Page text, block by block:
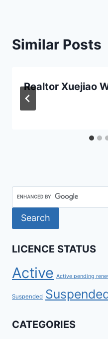
Similar Posts
Realtor Xuejiao
LICENCE STATUS
Active Active pending
Suspended
CATEGORIES